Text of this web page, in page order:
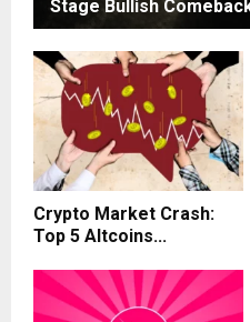
Stage Bullish
Crypto Market Crash:
Top 5 Altcoins...